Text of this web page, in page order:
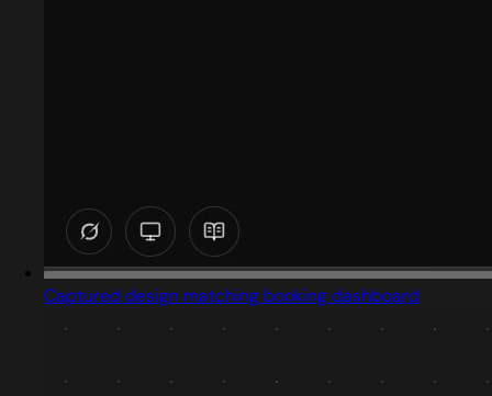
Captured design matching booking dashboard